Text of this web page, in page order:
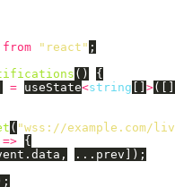
from " react " ;
()
{
= useState<string >
( "wss://example.com/
=> {
. data , ... prev ]);